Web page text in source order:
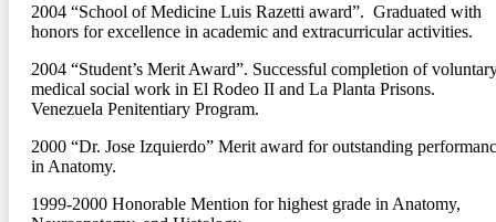
2004 “School of Medicine Luis Razetti award”. Graduated with
honors for excellence in academic and extracurricular activities.
2004 “Student’s Merit Award”. Successful completion of
medical social work in El Rodeo II and La Planta Prisons.
Venezuela Penitentiary Program.
2000 “Dr. Jose Izquierdo” Merit award for outstanding
in Anatomy.
1999-2000 Honorable Mention for highest grade in Anatomy,